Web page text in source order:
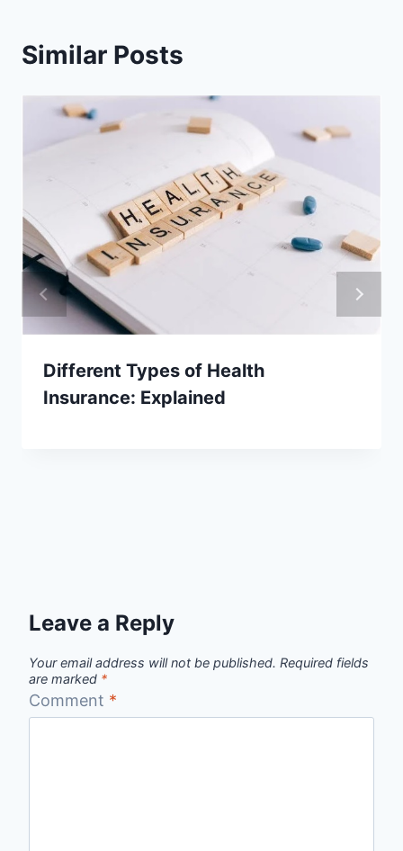
Similar Posts
Different Types of Health
Insurance: Explained
Leave a Reply
Your email address will not be published. Required fields
are marked *
Comment *